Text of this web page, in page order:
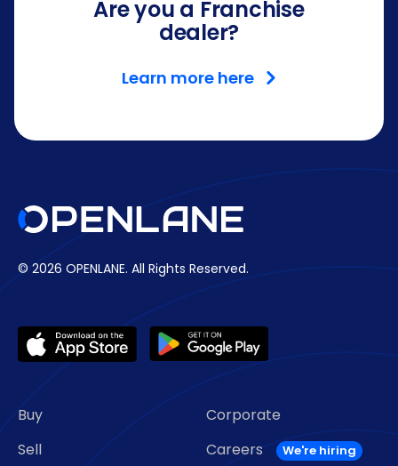
Are you a Franchise
dealer?
Learn more here
© 2026 OPENLANE. All Rights Reserved.
Buy
Sell
Corporate
Careers